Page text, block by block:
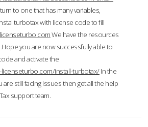
to one that has many variables,
turbotax with license code to fill
We have the resources
you are now successfully able to
and activate the
licenseturbo.com/install-turbotax/In the
still facing issues then get all the help
support team.